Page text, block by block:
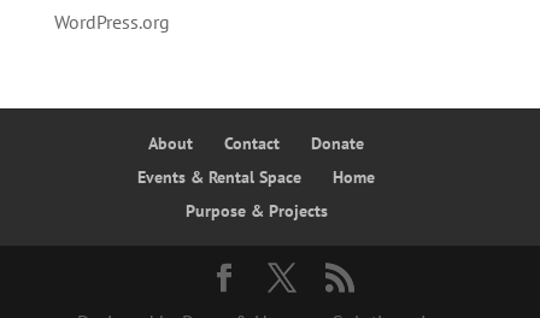
WordPress.org
About Contact
Donate
Events & Rental Space
Home
Purpose & Projects